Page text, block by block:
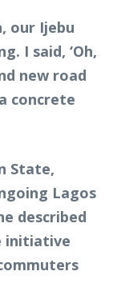
our Ijebu
I said, ‘Oh,
new road
concrete
State,
Lagos
described
initiative